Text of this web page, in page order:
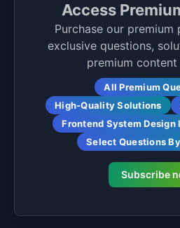
Access
Purchase our premium
exclusive questions,
premium
All Premium
High-Quality Solutions
Frontend System
Select Questions
Subscribe